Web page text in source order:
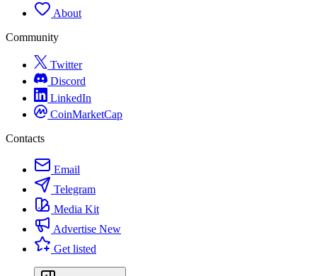
About
Community
Twitter
Discord
LinkedIn
CoinMarketCap
Contacts
Email
Telegram
Media Kit
Advertise New
Get listed